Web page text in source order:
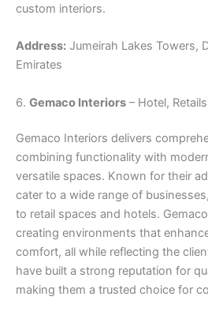
custom interiors.
Address: Jumeirah Lakes Towers,
Emirates
6. Gemaco Interiors – Hotel,
Gemaco Interiors delivers
combining functionality with
versatile spaces. Known for their
cater to a wide range of
to retail spaces and hotels.
creating environments that
comfort, all while reflecting the
have built a strong reputation for
making them a trusted choice for